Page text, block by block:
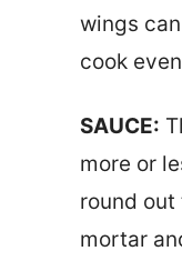
wings
cook
SAUCE:
more or
round
mortar